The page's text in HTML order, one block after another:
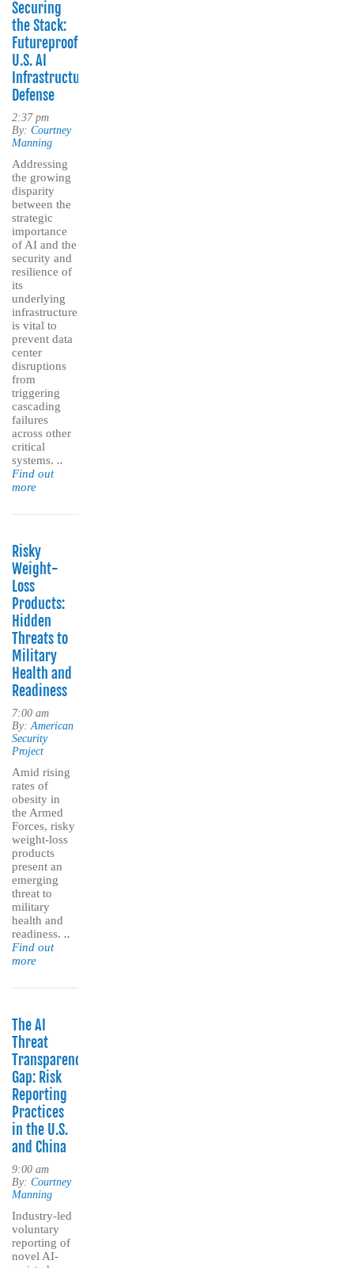
Securing
the Stack:
Futureproofing
U.S. AI
Infrastructure
Defense
2:37 pm
By: Courtney
Manning
Addressing
the growing
disparity
between the
strategic
importance
of AI and the
security and
resilience of
its
underlying
infrastructure
is vital to
prevent data
center
disruptions
from
triggering
cascading
failures
across other
critical
systems. ..
Find out
more
Risky
Weight-
Loss
Products:
Hidden
Threats to
Military
Health and
Readiness
7:00 am
By: American
Security
Project
Amid rising
rates of
obesity in
the Armed
Forces, risky
weight-loss
products
present an
emerging
threat to
military
health and
readiness. ..
Find out
more
The AI
Threat
Transparency
Gap: Risk
Reporting
Practices
in the U.S.
and China
9:00 am
By: Courtney
Manning
Industry-led
voluntary
reporting of
novel AI-